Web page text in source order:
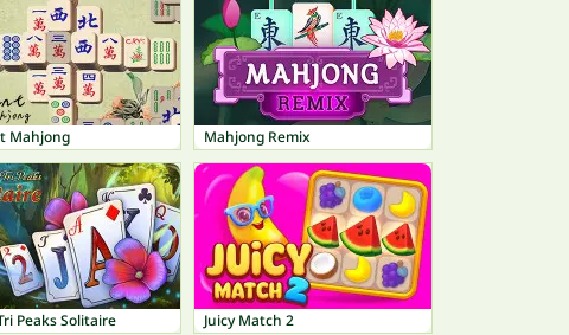
Mahjong Mahjong Remix
Peaks Solitaire Juicy Match 2